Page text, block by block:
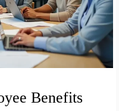
Benefits